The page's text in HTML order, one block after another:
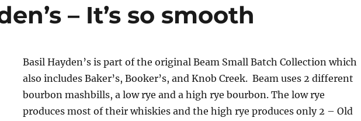
– It’s so smooth
Basil Hayden’s is part of the original Beam Small Batch Collection which
also includes Baker’s, Booker’s, and Knob Creek. Beam uses 2 different
bourbon mashbills, a low rye and a high rye bourbon. The low rye
produces most of their whiskies and the high rye produces only 2 – Old